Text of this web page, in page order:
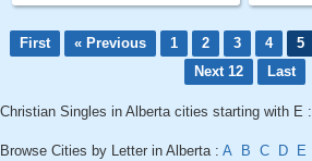
First « Previous 1 2 3 4 5
Next 12
Last
Christian Singles in Alberta cities starting with E :
Browse Cities by Letter in Alberta : A B C D E